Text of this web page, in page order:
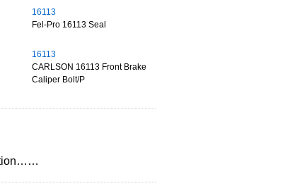
16113
Fel-Pro 16113 Seal
16113
CARLSON 16113 Front Brake
Caliper Bolt/P